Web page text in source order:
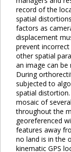
record of the
spatial
factors as
displacement
prevent
other spatial
an image can
During
subjected to
spatial
mosaic of
throughout the
georeferenced
features away
no land is in the
kinematic GPS